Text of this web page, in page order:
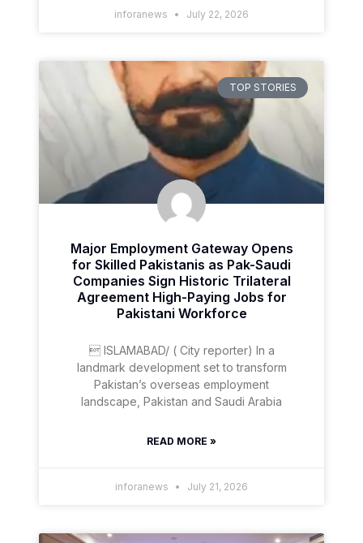
inforanews July 22, 2026
TOP STORIES
Major Employment Gateway Opens
for Skilled Pakistanis as Pak-Saudi
Companies Sign Historic Trilateral
Agreement High-Paying Jobs for
Pakistani Workforce
 ISLAMABAD/ ( City reporter) In a
landmark development set to transform
Pakistan’s overseas employment
landscape, Pakistan and Saudi Arabia
READ MORE »
inforanews July 21, 2026